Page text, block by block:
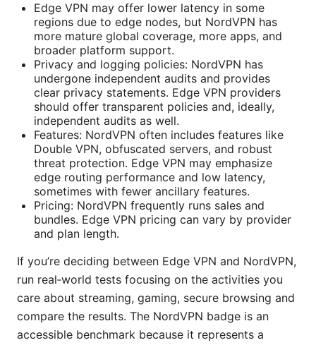
Edge VPN may offer lower latency in some
regions due to edge nodes, but NordVPN has
more mature global coverage, more apps, and
broader platform support.
Privacy and logging policies: NordVPN has
undergone independent audits and provides
clear privacy statements. Edge VPN providers
should offer transparent policies and, ideally,
independent audits as well.
Features: NordVPN often includes features like
Double VPN, obfuscated servers, and robust
threat protection. Edge VPN may emphasize
edge routing performance and low latency,
sometimes with fewer ancillary features.
Pricing: NordVPN frequently runs sales and
bundles. Edge VPN pricing can vary by provider
and plan length.
If you’re deciding between Edge VPN and NordVPN,
run real‑world tests focusing on the activities you
care about streaming, gaming, secure browsing and
compare the results. The NordVPN badge is an
accessible benchmark because it represents a